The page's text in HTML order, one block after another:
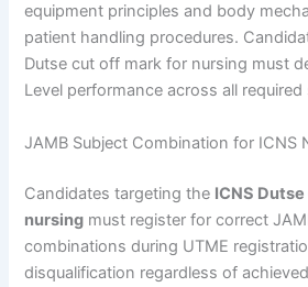
equipment principles and body
patient handling procedures.
Dutse cut off mark for nursing must
Level performance across all required
JAMB Subject Combination for ICNS
Candidates targeting the ICNS
nursing must register for correct
combinations during UTME
disqualification regardless of